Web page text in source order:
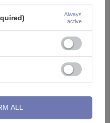
Fake earring, earmuff - without
piercing HUGGIE blue - FK-004
Always
active
ALL